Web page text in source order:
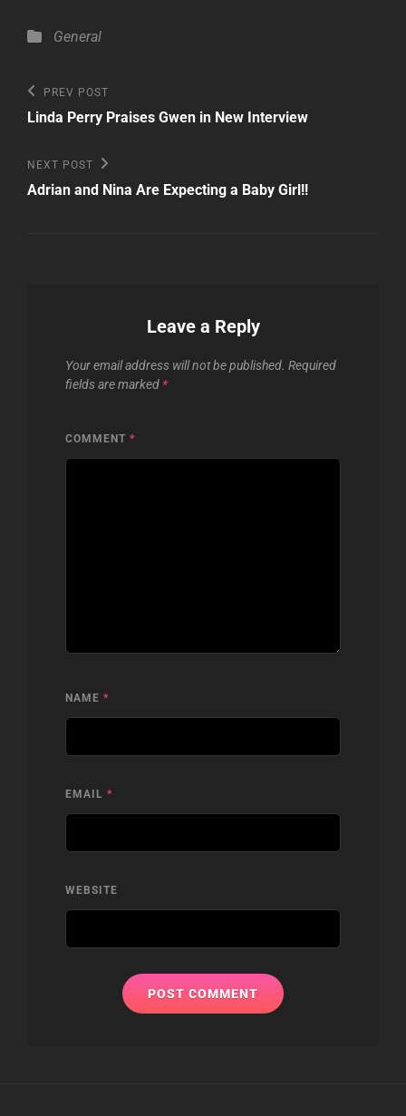
Categories
General
Post
navigation
Previous
Post
PREV POST
Linda Perry Praises Gwen in New Interview
Next
Post
NEXT POST
Adrian and Nina Are Expecting a Baby Girl!!
Leave a Reply
Your email address will not be published. Required
fields are marked *
COMMENT *
NAME *
EMAIL *
WEBSITE